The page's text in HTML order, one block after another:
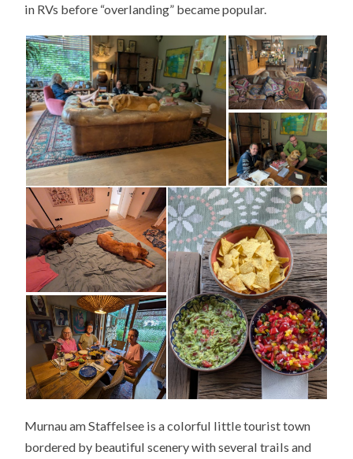
in RVs before “overlanding” became popular.
Murnau am Staffelsee is a colorful little tourist town
bordered by beautiful scenery with several trails and